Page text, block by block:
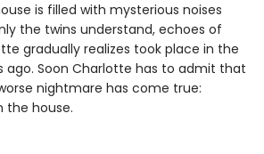
is filled with mysterious noises
the twins understand, echoes of
gradually realizes took place in the
ago. Soon Charlotte has to admit that
nightmare has come true:
the house.